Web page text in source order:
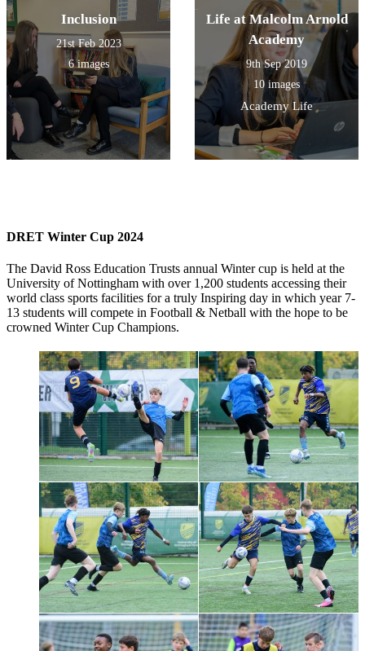
Inclusion
21st Feb 2023
6 images
Life at Malcolm Arnold
Academy
9th Sep 2019
10 images
Academy Life
DRET Winter Cup 2024
The David Ross Education Trusts annual Winter cup is held at the
University of Nottingham with over 1,200 students accessing their
world class sports facilities for a truly Inspiring day in which year 7-
13 students will compete in Football & Netball with the hope to be
crowned Winter Cup Champions.